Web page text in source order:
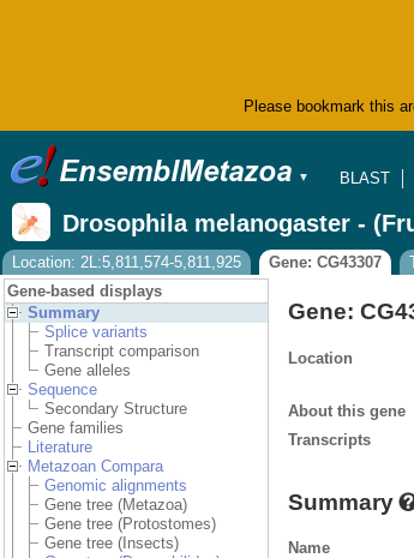
Please bookmark this
▼
BLAST
Drosophila melanogaster -
Location: 2L:5,811,574-5,811,925
Gene: CG43307
Gene-based displays
Summary
Splice variants
Transcript comparison
Gene alleles
Sequence
Secondary Structure
Gene families
Literature
Metazoan Compara
Genomic alignments
Gene tree (Metazoa)
Gene tree (Protostomes)
Gene tree (Insects)
Gene:
Location
About this gene
Transcripts
Summary
Name